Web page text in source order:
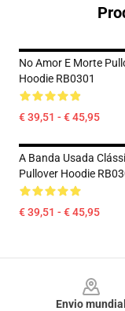
No Amor E Morte
Hoodie RB0301
€ 39,51 - € 45,95
A Banda Usada
Pullover Hoodie
€ 39,51 - € 45,95
Envio mundial